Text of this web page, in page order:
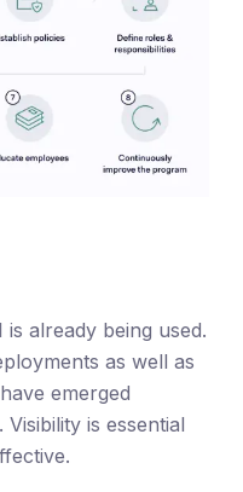
already being used.
as well as
emerged
is essential